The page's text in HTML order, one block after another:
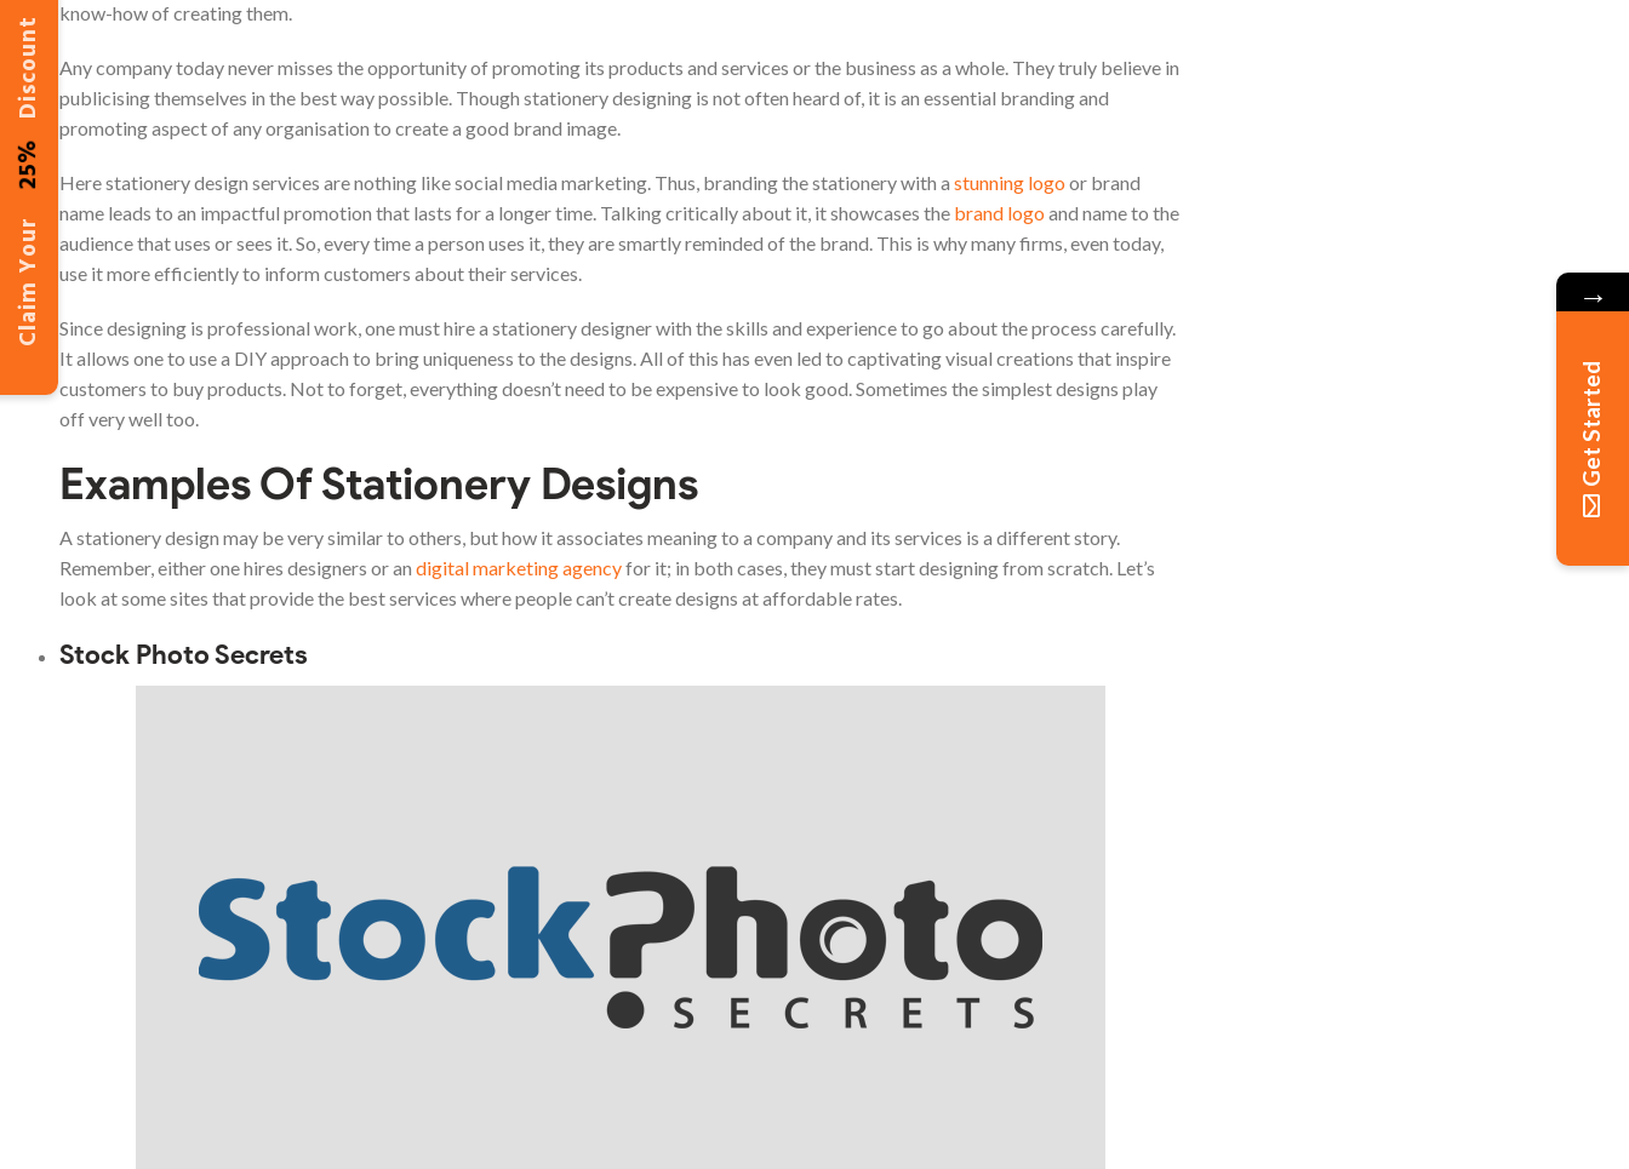
Claim Your
25%
Discount
know-how of creating them.
Any company today never misses the opportunity of promoting its products and services or the business as a whole. They truly believe in
publicising themselves in the best way possible. Though stationery designing is not often heard of, it is an essential branding and
promoting aspect of any organisation to create a good brand image.
Here stationery design services are nothing like social media marketing. Thus, branding the stationery with a stunning logo or brand
name leads to an impactful promotion that lasts for a longer time. Talking critically about it, it showcases the brand logo and name to the
audience that uses or sees it. So, every time a person uses it, they are smartly reminded of the brand. This is why many firms, even today,
use it more efficiently to inform customers about their services.
Since designing is professional work, one must hire a stationery designer with the skills and experience to go about the process carefully.
It allows one to use a DIY approach to bring uniqueness to the designs. All of this has even led to captivating visual creations that inspire
customers to buy products. Not to forget, everything doesn’t need to be expensive to look good. Sometimes the simplest designs play
off very well too.
Examples Of Stationery Designs
A stationery design may be very similar to others, but how it associates meaning to a company and its services is a different story.
Remember, either one hires designers or an digital marketing agencyfor it; in both cases, they must start designing from scratch. Let’s
look at some sites that provide the best services where people can’t create designs at affordable rates.
Stock Photo Secrets
→
Get Started